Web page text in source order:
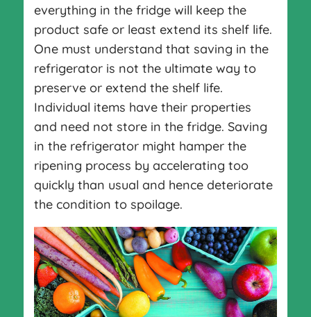
everything in the fridge will keep the
product safe or least extend its shelf life.
One must understand that saving in the
refrigerator is not the ultimate way to
preserve or extend the shelf life.
Individual items have their properties
and need not store in the fridge. Saving
in the refrigerator might hamper the
ripening process by accelerating too
quickly than usual and hence deteriorate
the condition to spoilage.